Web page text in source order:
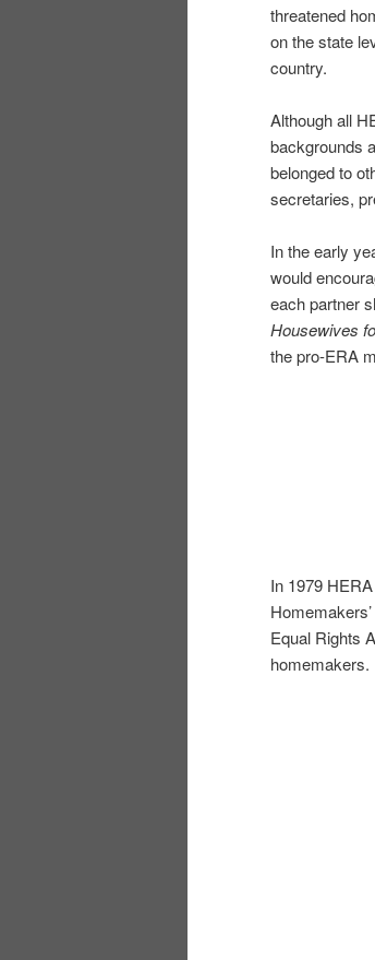
threatened
on the state
country.
Although all
backgrounds
belonged to
secretaries,
In the early
would
each partner
Housewives
the pro-ERA
In 1979
Equal Rights
homemakers.